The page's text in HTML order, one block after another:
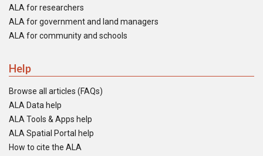
ALA for researchers
ALA for government and land managers
ALA for community and schools
Help
Browse all articles (FAQs)
ALA Data help
ALA Tools & Apps help
ALA Spatial Portal help
How to cite the ALA